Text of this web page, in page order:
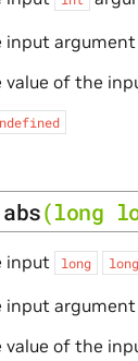
input argument
value of the
abs(long
input long long
input argument
value of the